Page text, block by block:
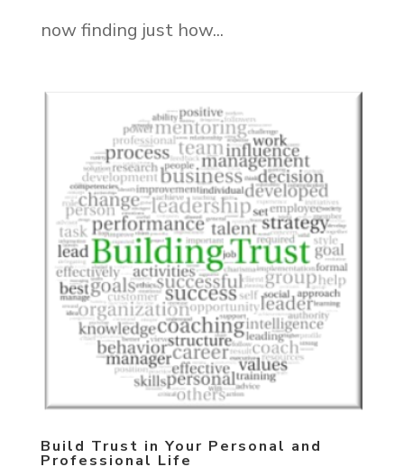
now finding just how...
Build Trust in Your Personal and
Professional Life